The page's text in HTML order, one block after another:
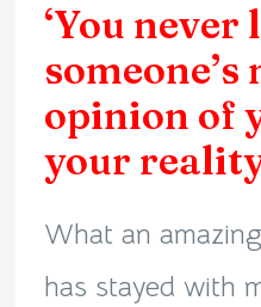
‘You never
someone’s
opinion of
your
What an
has stayed with